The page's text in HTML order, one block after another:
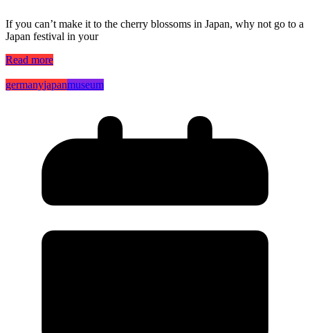
If you can’t make it to the cherry blossoms in Japan, why not go to a
Japan festival in your
Read more
germanyjapanmuseum